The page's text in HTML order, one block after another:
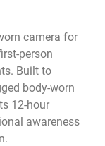
camera for
person
Built to
body-worn
12-hour
awareness